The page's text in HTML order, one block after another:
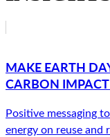
MAKE EARTH
CARBON IMPACT
Positive messaging
energy on reuse and